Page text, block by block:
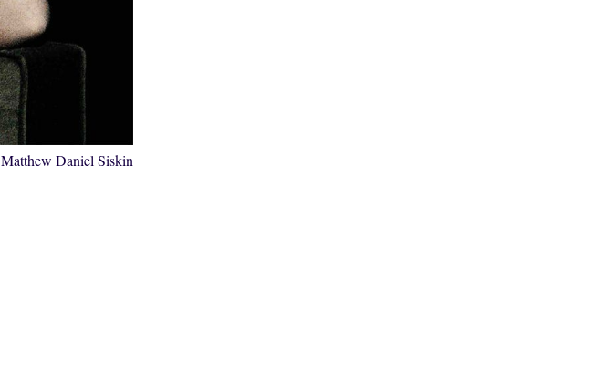
Matthew Daniel Siskin